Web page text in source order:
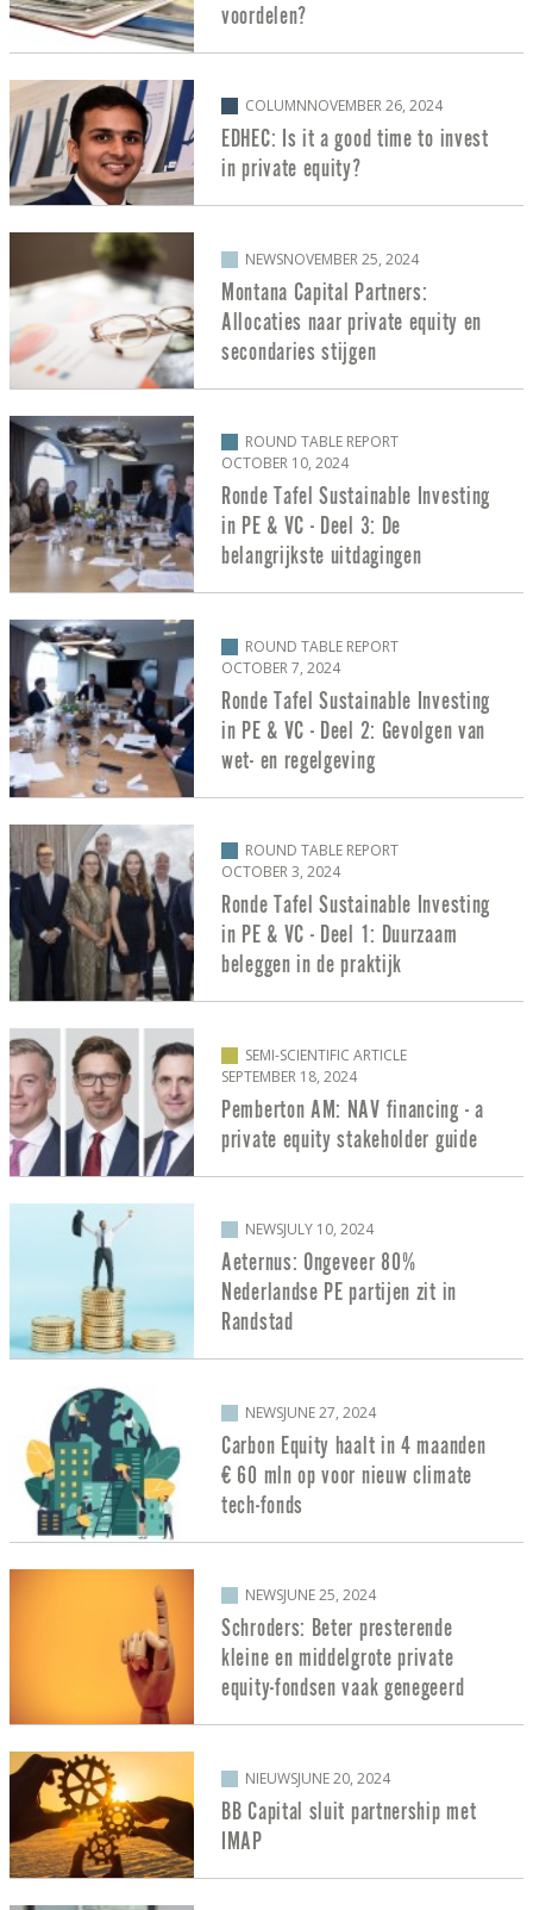
voordelen?
COLUMNNOVEMBER 26, 2024
EDHEC: Is it a good time to invest
in private equity?
NEWSNOVEMBER 25, 2024
Montana Capital Partners:
Allocaties naar private equity en
secondaries stijgen
ROUND TABLE REPORT
OCTOBER 10, 2024
Ronde Tafel Sustainable Investing
in PE & VC - Deel 3: De
belangrijkste uitdagingen
ROUND TABLE REPORT
OCTOBER 7, 2024
Ronde Tafel Sustainable Investing
in PE & VC - Deel 2: Gevolgen van
wet- en regelgeving
ROUND TABLE REPORT
OCTOBER 3, 2024
Ronde Tafel Sustainable Investing
in PE & VC - Deel 1: Duurzaam
beleggen in de praktijk
SEMI-SCIENTIFIC ARTICLE
SEPTEMBER 18, 2024
Pemberton AM: NAV financing - a
private equity stakeholder guide
NEWSJULY 10, 2024
Aeternus: Ongeveer 80%
Nederlandse PE partijen zit in
Randstad
NEWSJUNE 27, 2024
Carbon Equity haalt in 4 maanden
€ 60 mln op voor nieuw climate
tech-fonds
NEWSJUNE 25, 2024
Schroders: Beter presterende
kleine en middelgrote private
equity-fondsen vaak genegeerd
NIEUWSJUNE 20, 2024
BB Capital sluit partnership met
IMAP